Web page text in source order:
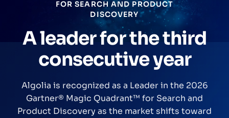
FOR SEARCH AND PRODUCT
DISCOVERY
A leader for the third
consecutive year
Algolia is recognized as a Leader in the 2026
Gartner® Magic Quadrant™ for Search and
Product Discovery as the market shifts toward